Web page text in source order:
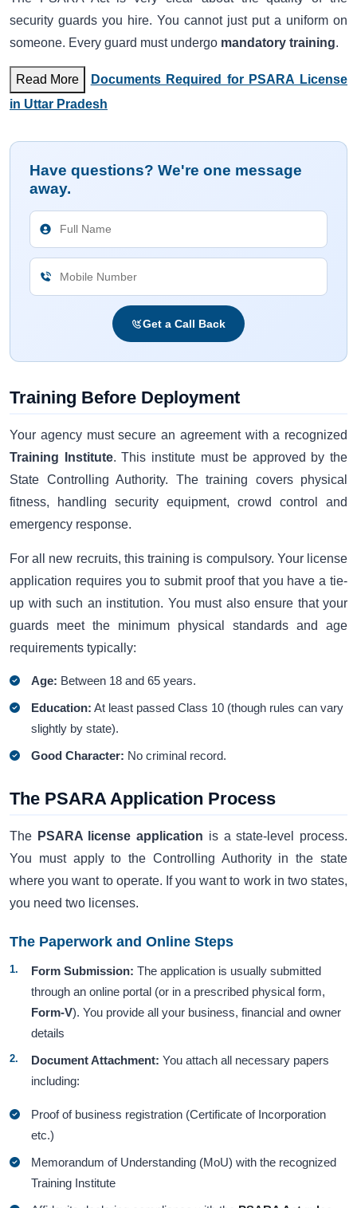
security guards you hire. You cannot just put a uniform on
someone. Every guard must undergo mandatory training.
Read More
Documents Required for PSARA License
in Uttar Pradesh
Have questions? We're one message
away.
Get a Call Back
Training Before Deployment
Your agency must secure an agreement with a recognized
Training Institute. This institute must be approved by the
State Controlling Authority. The training covers physical
fitness, handling security equipment, crowd control and
emergency response.
For all new recruits, this training is compulsory. Your license
application requires you to submit proof that you have a tie-
up with such an institution. You must also ensure that your
guards meet the minimum physical standards and age
requirements typically:
Age: Between 18 and 65 years.
Education: At least passed Class 10 (though rules can vary
slightly by state).
Good Character: No criminal record.
The PSARA Application Process
The PSARA license application is a state-level process.
You must apply to the Controlling Authority in the state
where you want to operate. If you want to work in two states,
you need two licenses.
The Paperwork and Online Steps
Form Submission:The application is usually submitted
through an online portal (or in a prescribed physical form,
Form-V). You provide all your business, financial and owner
details
Document Attachment: You attach all necessary papers
including:
Proof of business registration (Certificate of Incorporation
etc.)
Memorandum of Understanding (MoU) with the recognized
Training Institute